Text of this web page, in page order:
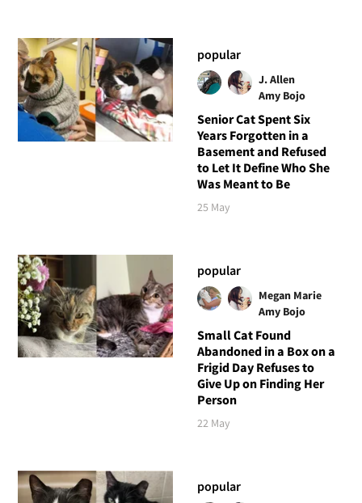
popular
J. Allen
Amy Bojo
Senior Cat Spent Six
Years Forgotten in a
Basement and Refused
to Let It Define Who She
Was Meant to Be
25 May
popular
Megan Marie
Amy Bojo
Small Cat Found
Abandoned in a Box on a
Frigid Day Refuses to
Give Up on Finding Her
Person
22 May
popular